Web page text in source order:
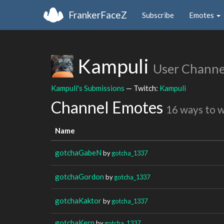
FrankerFaceZ Subscribe Emotes
Kampuli User
Kampuli's Submissions — Twitch: Kampuli
Channel Emotes 16 ways to
Name
gotchaGabeN bygotcha_1337
gotchaGordon bygotcha_1337
gotchaKaktorbygotcha_1337